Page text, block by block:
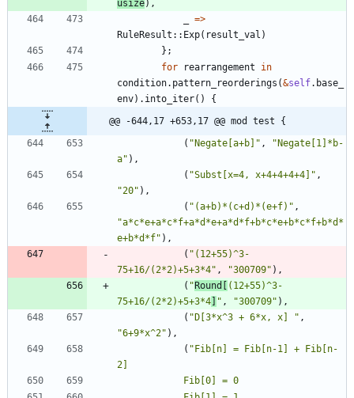
usize) ,
=>
RuleResult :: Exp( result_val )
} ;
for
rearrangement
in
condition. pattern_reorderings (&self. base_
env) . into_iter( )
{
@@ -644,17 +653,17 @@ mod test {
( "Negate[a+b] " , "Negate[1]*b-
a" ) ,
( "Subst[x=4, x+4+4+4+4] " ,
"20" ) ,
( " (a+b)*(c+d)*(e+f) " ,
"a*c*e+a*c*f+a*d*e+a*d*f+b*c*e+b*c*f+b*d*
e+b*d*f" ) ,
( " (12+55)^3-
75+16/(2*2)+5+3*4" , "300709" ) ,
( "Round[ (12+55)^3-
75+16/(2*2)+5+3*4] " , "300709" ) ,
( "D[3*x^3 + 6*x, x] " ,
"6+9*x^2" ) ,
( "Fib[n] = Fib[n-1] + Fib[n-